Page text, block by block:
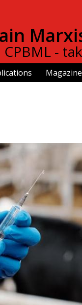
content
CPBML -
Magazine